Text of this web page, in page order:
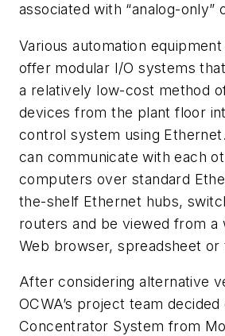
associated with “analog-only”
Various automation
offer modular I/O systems
a relatively low-cost method
devices from the plant floor
control system using
can communicate with each
computers over standard
the-shelf Ethernet hubs,
routers and be viewed from a
Web browser, spreadsheet
After considering alternative
OCWA’s project team
Concentrator System from